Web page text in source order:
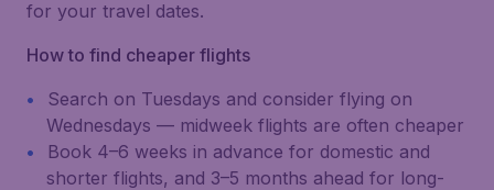
for your travel dates.
How to find cheaper flights
Search on Tuesdays and consider flying on
Wednesdays — midweek flights are often cheaper
Book 4–6 weeks in advance for domestic and
shorter flights, and 3–5 months ahead for long-